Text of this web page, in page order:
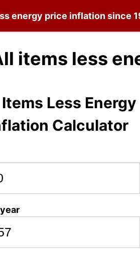
energy price inflation since
items less
Less Energy
Calculator